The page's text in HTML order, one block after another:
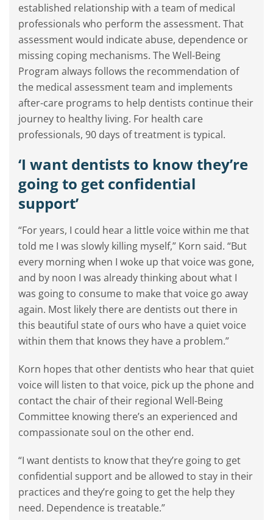
established relationship with a team of medical
professionals who perform the assessment. That
assessment would indicate abuse, dependence or
missing coping mechanisms. The Well-Being
Program always follows the recommendation of
the medical assessment team and implements
after-care programs to help dentists continue their
journey to healthy living. For health care
professionals, 90 days of treatment is typical.
‘I want dentists to know they’re
going to get confidential
support’
“For years, I could hear a little voice within me that
told me I was slowly killing myself,” Korn said. “But
every morning when I woke up that voice was gone,
and by noon I was already thinking about what I
was going to consume to make that voice go away
again. Most likely there are dentists out there in
this beautiful state of ours who have a quiet voice
within them that knows they have a problem.”
Korn hopes that other dentists who hear that quiet
voice will listen to that voice, pick up the phone and
contact the chair of their regional Well-Being
Committee knowing there’s an experienced and
compassionate soul on the other end.
“I want dentists to know that they’re going to get
confidential support and be allowed to stay in their
practices and they’re going to get the help they
need. Dependence is treatable.”